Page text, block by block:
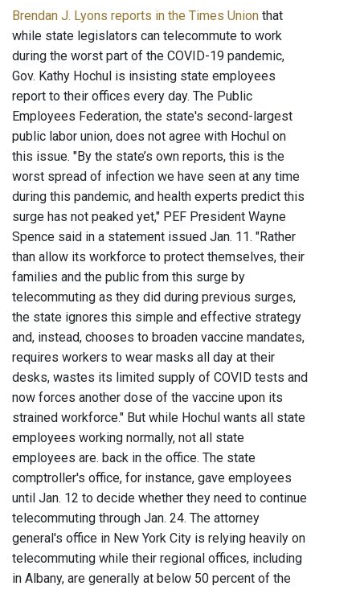
Brendan J. Lyons reports in the Times Union that
while state legislators can telecommute to work
during the worst part of the COVID-19 pandemic,
Gov. Kathy Hochul is insisting state employees
report to their offices every day. The Public
Employees Federation, the state's second-largest
public labor union, does not agree with Hochul on
this issue. "By the state’s own reports, this is the
worst spread of infection we have seen at any time
during this pandemic, and health experts predict this
surge has not peaked yet," PEF President Wayne
Spence said in a statement issued Jan. 11. "Rather
than allow its workforce to protect themselves, their
families and the public from this surge by
telecommuting as they did during previous surges,
the state ignores this simple and effective strategy
and, instead, chooses to broaden vaccine mandates,
requires workers to wear masks all day at their
desks, wastes its limited supply of COVID tests and
now forces another dose of the vaccine upon its
strained workforce." But while Hochul wants all state
employees working normally, not all state
employees are. back in the office. The state
comptroller's office, for instance, gave employees
until Jan. 12 to decide whether they need to continue
telecommuting through Jan. 24. The attorney
general's office in New York City is relying heavily on
telecommuting while their regional offices, including
in Albany, are generally at below 50 percent of the